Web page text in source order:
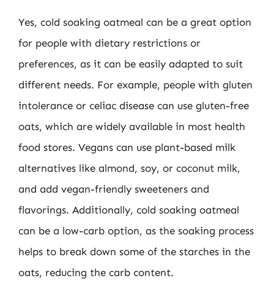
Yes, cold soaking oatmeal can be a great option
for people with dietary restrictions or
preferences, as it can be easily adapted to suit
different needs. For example, people with gluten
intolerance or celiac disease can use gluten-free
oats, which are widely available in most health
food stores. Vegans can use plant-based milk
alternatives like almond, soy, or coconut milk,
and add vegan-friendly sweeteners and
flavorings. Additionally, cold soaking oatmeal
can be a low-carb option, as the soaking process
helps to break down some of the starches in the
oats, reducing the carb content.